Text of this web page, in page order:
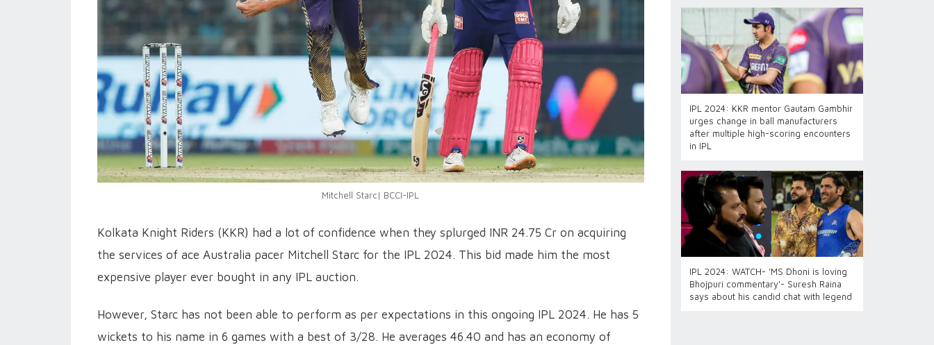
Mitchell Starc| BCCI-IPL
Kolkata Knight Riders (KKR) had a lot of confidence when they splurged INR 24.75 Cr on acquiring
the services of ace Australia pacer Mitchell Starc for the IPL 2024. This bid made him the most
expensive player ever bought in any IPL auction.
However, Starc has not been able to perform as per expectations in this ongoing IPL 2024. He has 5
wickets to his name in 6 games with a best of 3/28. He averages 46.40 and has an economy of
IPL 2024: KKR mentor Gautam Gambhir
urges change in ball manufacturers
after multiple high-scoring encounters
in IPL
IPL 2024: WATCH- 'MS Dhoni is loving
Bhojpuri commentary'- Suresh Raina
says about his candid chat with legend